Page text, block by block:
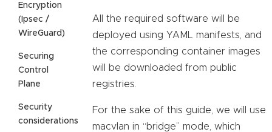
Encryption
(Ipsec /
WireGuard)
Securing
Control
Plane
Security
considerations
All the required software will be
deployed using YAML manifests, and
the corresponding container images
will be downloaded from public
registries.
For the sake of this guide, we will use
macvlan in “bridge” mode, which